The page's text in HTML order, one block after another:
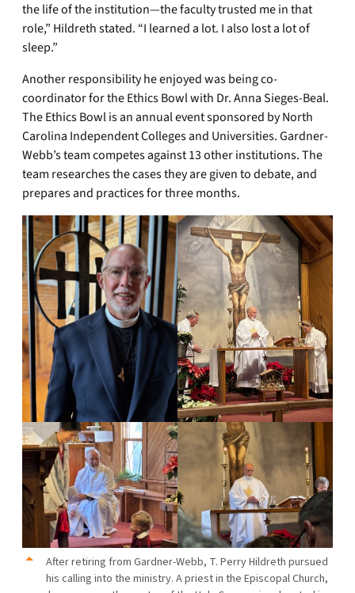
the life of the institution—the faculty trusted me in that
role,” Hildreth stated. “I learned a lot. I also lost a lot of
sleep.”
Another responsibility he enjoyed was being co-
coordinator for the Ethics Bowl with Dr. Anna Sieges-Beal.
The Ethics Bowl is an annual event sponsored by North
Carolina Independent Colleges and Universities. Gardner-
Webb’s team competes against 13 other institutions. The
team researches the cases they are given to debate, and
prepares and practices for three months.
After retiring from Gardner-Webb, T. Perry Hildreth pursued
his calling into the ministry. A priest in the Episcopal Church,